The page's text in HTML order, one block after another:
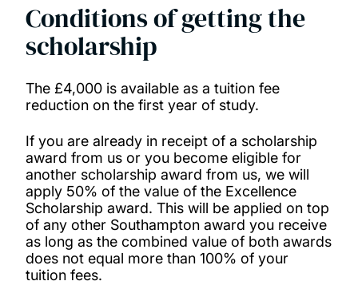
Southampton Business School (MSc) Dean
Southampton Faculty of Medicine PGT
Talent Scholarship
Southampton History Patricia Mather and
Helen Patterson Scholarship
Southampton MA Holocaust scholarships
Conditions of getting the
scholarship
The £4,000 is available as a tuition fee
reduction on the first year of study.
If you are already in receipt of a scholarship
award from us or you become eligible for
another scholarship award from us, we will
apply 50% of the value of the Excellence
Scholarship award. This will be applied on top
of any other Southampton award you receive
as long as the combined value of both awards
does not equal more than 100% of your
tuition fees.